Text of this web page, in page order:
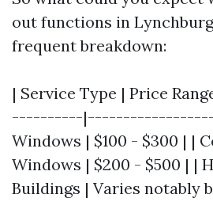
out functions in
frequent breakdown:
| Service Type | Price
----------
Windows | $100 - $300 | |
Windows | $200 - $500 | |
Buildings | Varies notably